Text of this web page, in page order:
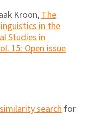
Kroon,The
in the
Studies in
15: Open issue
search for